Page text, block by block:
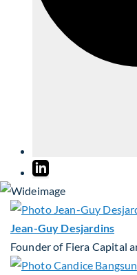
Jean-Guy Desjardins
Founder of Fiera Capital